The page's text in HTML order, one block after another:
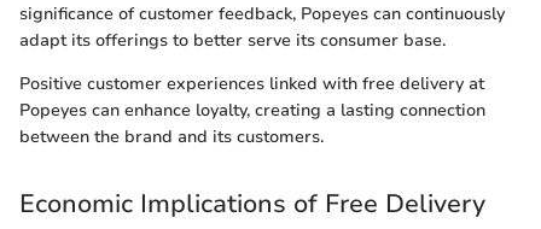
significance of customer feedback, Popeyes can continuously
adapt its offerings to better serve its consumer base.
Positive customer experiences linked with free delivery at
Popeyes can enhance loyalty, creating a lasting connection
between the brand and its customers.
Economic Implications of Free Delivery